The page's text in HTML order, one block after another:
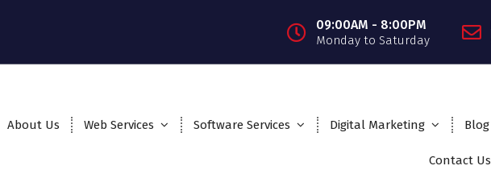
09:00AM - 8:00PM
Monday to Saturday
About Us Web Services Software Services Digital Marketing Blog
Contact Us